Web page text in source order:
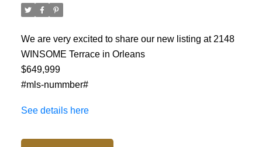
We are very excited to share our new listing at 2148
WINSOME Terrace in Orleans
$649,999
#mls-nummber#
See details here